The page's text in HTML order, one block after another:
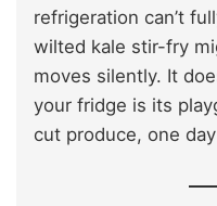
refrigeration can’t
wilted kale stir-fry
moves silently. It
your fridge is its
cut produce, one